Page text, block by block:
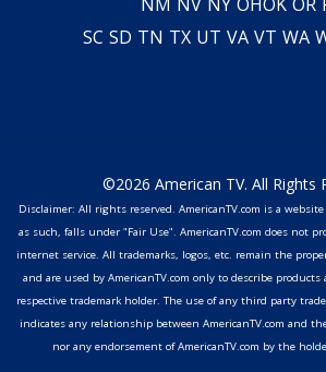
SC SD TN TX UT VA VT WA
©2026 American TV. All Rights
Disclaimer: All rights reserved. AmericanTV.com is a
as such, falls under "Fair Use". AmericanTV.com does not
internet service. All trademarks, logos, etc. remain the
and are used by AmericanTV.com only to describe products
respective trademark holder. The use of any third party
indicates any relationship between AmericanTV.com and
nor any endorsement of AmericanTV.com by the